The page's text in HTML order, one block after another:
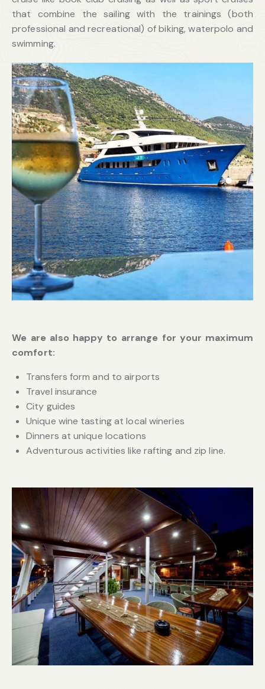
that combine the sailing with the trainings (both
professional and recreational) of biking, waterpolo and
swimming.
We are also happy to arrange for your maximum
comfort:
Transfers form and to airports
Travel insurance
City guides
Unique wine tasting at local wineries
Dinners at unique locations
Adventurous activities like rafting and zip line.